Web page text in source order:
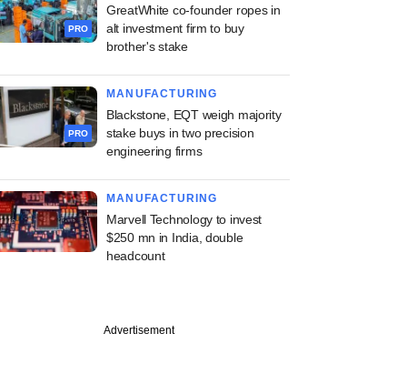
PRO
GreatWhite co-founder ropes in
alt investment firm to buy
brother's stake
PRO
MANUFACTURING
Blackstone, EQT weigh majority
stake buys in two precision
engineering firms
MANUFACTURING
Marvell Technology to invest
$250 mn in India, double
headcount
Advertisement